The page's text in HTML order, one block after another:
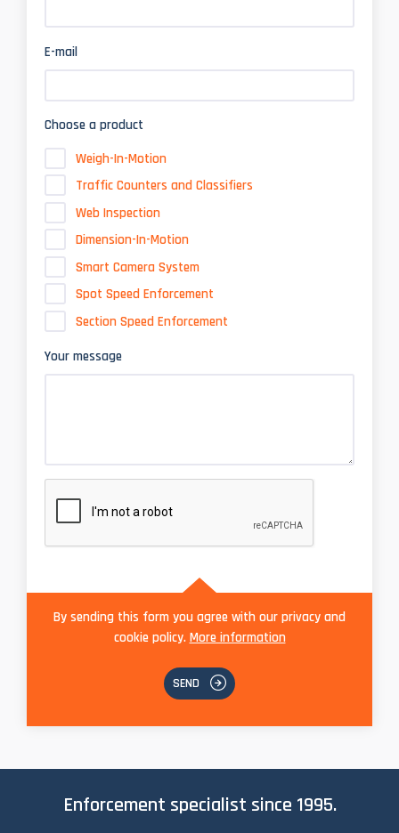
E-mail
Choose a product
Weigh-In-Motion
Traffic Counters and Classifiers
Web Inspection
Dimension-In-Motion
Smart Camera System
Spot Speed Enforcement
Section Speed Enforcement
Your message
By sending this form you agree with our privacy and
cookie policy. More information
SEND
Enforcement specialist since 1995.